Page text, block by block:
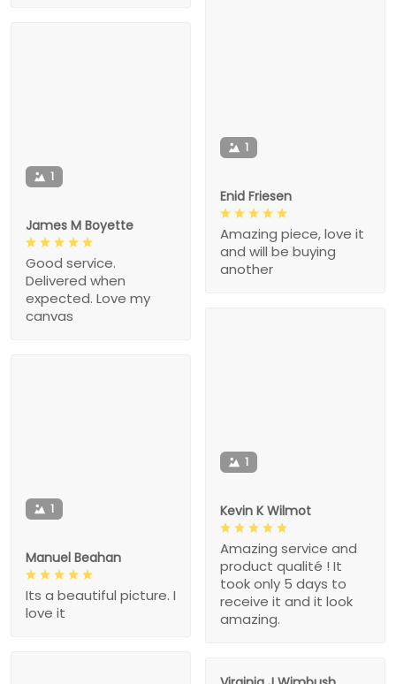
1
Enid Friesen
Amazing piece, love it
and will be buying
another
1
James M Boyette
Good service.
Delivered when
expected. Love my
canvas
1
Kevin K Wilmot
Amazing service and
product qualité ! It
took only 5 days to
receive it and it look
amazing.
1
Manuel Beahan
Its a beautiful picture. I
love it